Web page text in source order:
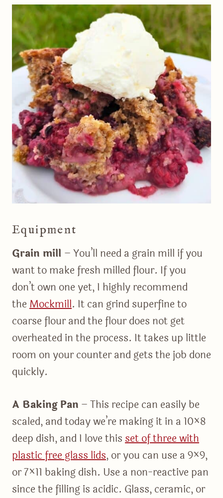
Equipment
Grain mill – You’ll need a grain mill if you
want to make fresh milled flour. If you
don’t own one yet, I highly recommend
theMockmill. It can grind superfine to
coarse flour and the flour does not get
overheated in the process. It takes up little
room on your counter and gets the job done
quickly.
A Baking Pan – This recipe can easily be
scaled, and today we’re making it in a 10×8
deep dish, and I love thisset of three with
plastic free glass lids, or you can use a 9×9,
or 7×11 baking dish. Use a non-reactive pan
since the filling is acidic. Glass, ceramic, or